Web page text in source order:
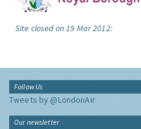
Site closed on 19 Mar 2012:
Follow Us
Tweets by @LondonAir
Our newsletter